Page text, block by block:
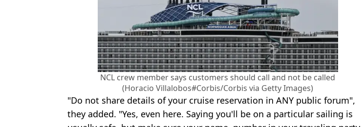
NCL crew member says customers should call and not be called
(Horacio Villalobos#Corbis/Corbis via Getty Images)
"Do not share details of your cruise reservation in ANY public forum",
they added. "Yes, even here. Saying you'll be on a particular sailing is